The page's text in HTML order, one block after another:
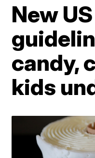
New
candy,
kids